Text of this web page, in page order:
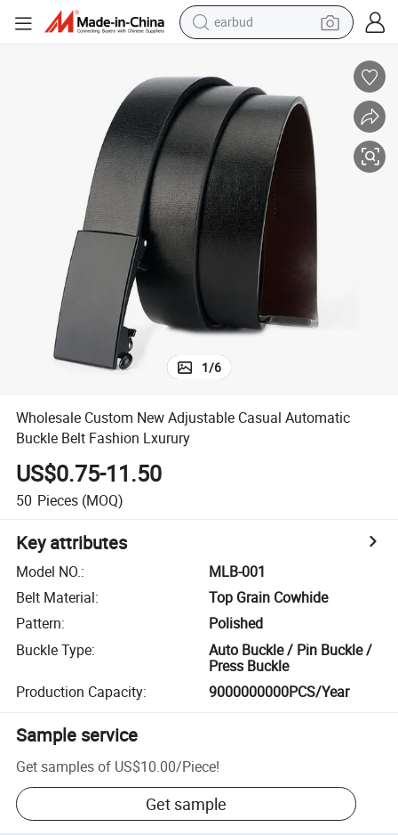
earbud
perfume
sport shoe
shoulder bag
human hair wig
electric bike
running shoe
powder
1/6
Wholesale Custom New Adjustable Casual Automatic
Buckle Belt Fashion Lxurury
US$0.75-11.50
50 Pieces (MOQ)
Key attributes
Model NO.:
MLB-001
Belt Material:
Top Grain Cowhide
Pattern:
Polished
Buckle Type:
Auto Buckle / Pin Buckle /
Press Buckle
Production Capacity: 9000000000PCS/Year
Sample service
Get samples of US$10.00/Piece!
Get sample